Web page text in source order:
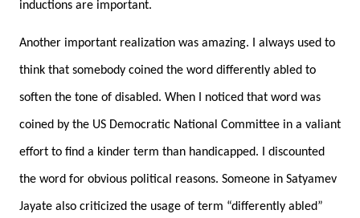
inductions are important.
Another important realization was amazing. I always used to
think that somebody coined the word differently abled to
soften the tone of disabled. When I noticed that word was
coined by the US Democratic National Committee in a valiant
effort to find a kinder term than handicapped. I discounted
the word for obvious political reasons. Someone in Satyamev
Jayate also criticized the usage of term “differently abled”